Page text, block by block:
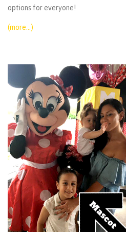
options for everyone!
(more…)